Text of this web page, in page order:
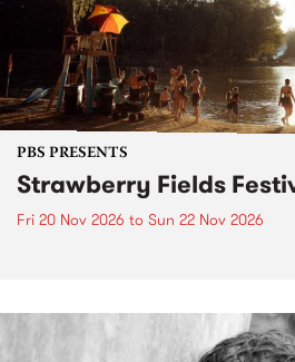
PBS PRESENTS
Strawberry Fields
Fri 20 Nov 2026 to Sun 22 Nov 2026